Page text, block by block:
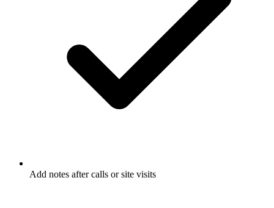
Add notes after calls or site visits